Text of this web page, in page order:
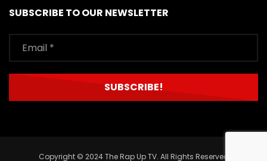
SUBSCRIBE TO OUR NEWSLETTER
Copyright © 2024 The Rap Up TV. All Rights Reserved